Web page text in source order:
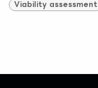
Viability assessment